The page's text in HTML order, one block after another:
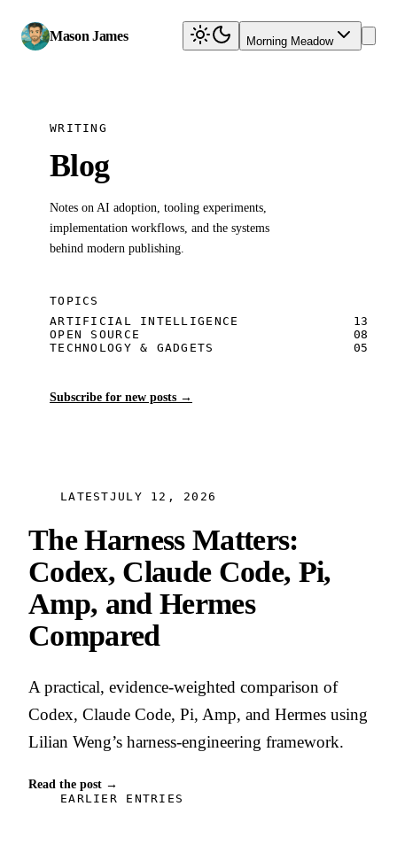
Mason James Morning Meadow
WRITING
Blog
Notes on AI adoption, tooling experiments,
implementation workflows, and the systems
behind modern publishing.
TOPICS
ARTIFICIAL INTELLIGENCE
13
OPEN SOURCE
08
TECHNOLOGY & GADGETS
05
Subscribe for new posts →
LATESTJULY 12, 2026
The Harness Matters:
Codex, Claude Code, Pi,
Amp, and Hermes
Compared
A practical, evidence-weighted comparison of
Codex, Claude Code, Pi, Amp, and Hermes using
Lilian Weng’s harness-engineering framework.
Read the post →
EARLIER ENTRIES